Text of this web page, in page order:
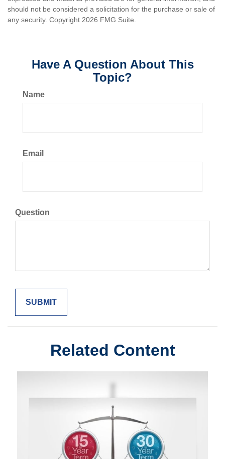
should not be considered a solicitation for the purchase or sale of
any security. Copyright 2026 FMG Suite.
Have A Question About This
Topic?
Name
Email
Question
Related Content